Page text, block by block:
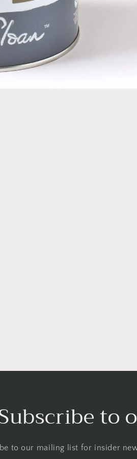
to
to our mailing list for insider